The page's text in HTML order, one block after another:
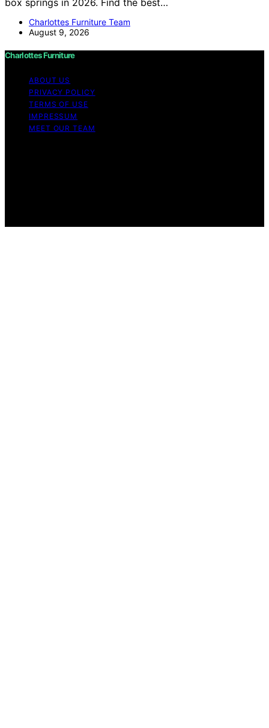
Charlottes Furniture Team
August 9, 2026
Charlottes Furniture
ABOUT US
PRIVACY POLICY
TERMS OF USE
IMPRESSUM
MEET OUR TEAM